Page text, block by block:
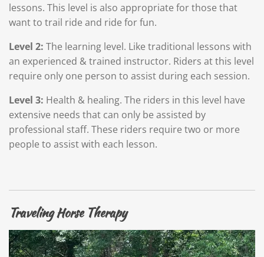
lessons. This level is also appropriate for those that
want to trail ride and ride for fun.
Level 2: The learning level. Like traditional lessons with
an experienced & trained instructor. Riders at this level
require only one person to assist during each session.
Level 3: Health & healing. The riders in this level have
extensive needs that can only be assisted by
professional staff. These riders require two or more
people to assist with each lesson.
Traveling Horse Therapy